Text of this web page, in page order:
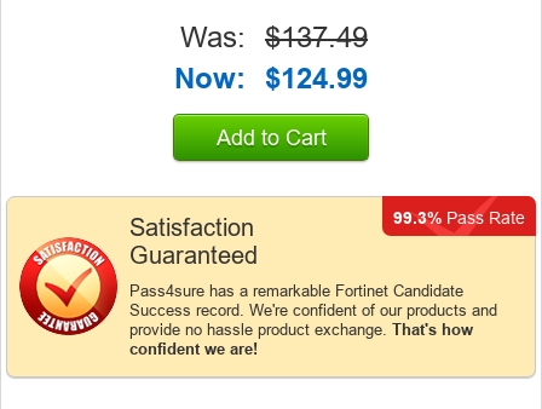
Satisfaction
Guaranteed
Pass4sure has a remarkable Fortinet Candidate
Success record. We're confident of our products and
provide no hassle product exchange. That's how
confident we are!
99.3% Pass Rate
Was:
$137.49
Now:
$124.99
Add to Cart